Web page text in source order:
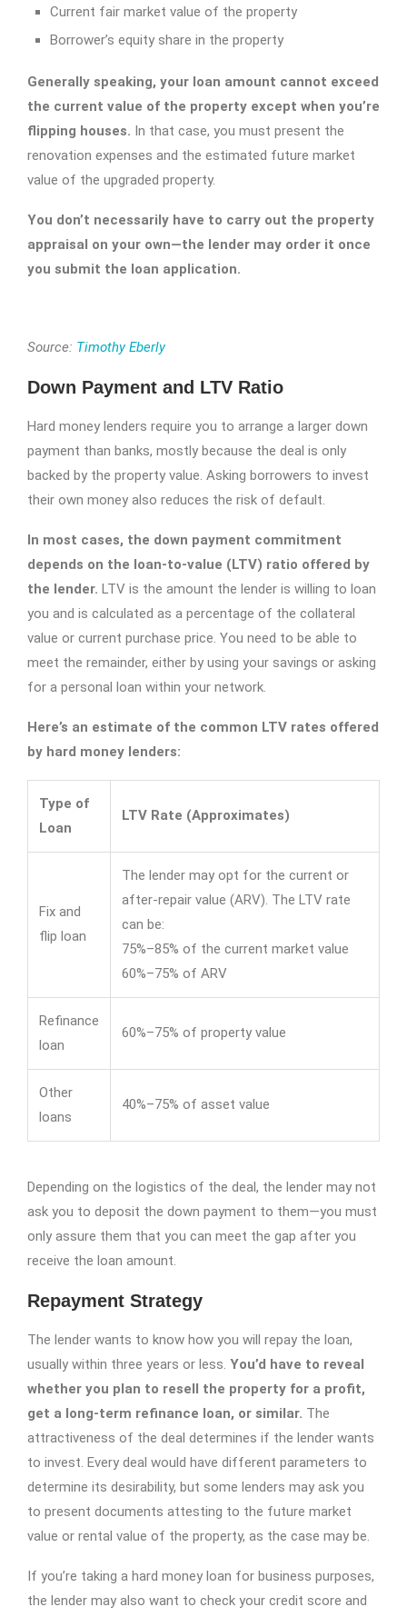
Current fair market value of the property
Borrower’s equity share in the property
Generally speaking, your loan amount cannot exceed
the current value of the property except when you’re
flipping houses. In that case, you must present the
renovation expenses and the estimated future market
value of the upgraded property.
You don’t necessarily have to carry out the property
appraisal on your own—the lender may order it once
you submit the loan application.
Source: Timothy Eberly
Down Payment and LTV Ratio
Hard money lenders require you to arrange a larger down
payment than banks, mostly because the deal is only
backed by the property value. Asking borrowers to invest
their own money also reduces the risk of default.
In most cases, the down payment commitment
depends on the loan-to-value (LTV) ratio offered by
the lender. LTV is the amount the lender is willing to loan
you and is calculated as a percentage of the collateral
value or current purchase price. You need to be able to
meet the remainder, either by using your savings or asking
for a personal loan within your network.
Here’s an estimate of the common LTV rates offered
by hard money lenders:
Type of
Loan
LTV Rate (Approximates)
Fix and
flip loan
The lender may opt for the current or
after-repair value (ARV). The LTV rate
can be:
75%–85% of the current market value
60%–75% of ARV
Refinance
loan
60%–75% of property value
Other
loans
40%–75% of asset value
Depending on the logistics of the deal, the lender may not
ask you to deposit the down payment to them—you must
only assure them that you can meet the gap after you
receive the loan amount.
Repayment Strategy
The lender wants to know how you will repay the loan,
usually within three years or less. You’d have to reveal
whether you plan to resell the property for a profit,
get a long-term refinance loan, or similar. The
attractiveness of the deal determines if the lender wants
to invest. Every deal would have different parameters to
determine its desirability, but some lenders may ask you
to present documents attesting to the future market
value or rental value of the property, as the case may be.
If you’re taking a hard money loan for business purposes,
the lender may also want to check your credit score and